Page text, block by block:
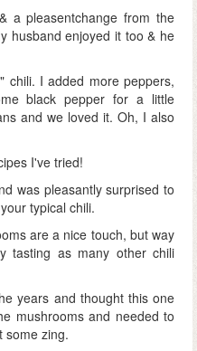
a pleasentchange from the
husband enjoyed it too & he
chili. I added more peppers,
black pepper for a little
and we loved it. Oh, I also
I've tried!
was pleasantly surprised to
typical chili.
are a nice touch, but way
tasting as many other chili
years and thought this one
mushrooms and needed to
some zing.